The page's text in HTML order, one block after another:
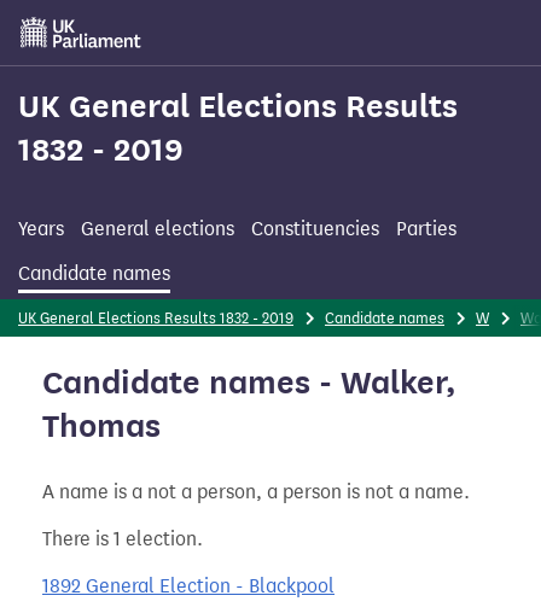
Skip
main
content
UK General Elections Results
1832 - 2019
Years General elections Constituencies
Parties
Candidate names
UK General Elections Results 1832 - 2019 Candidate names W
Candidate names - Walker,
Thomas
A name is a not a person, a person is not a name.
There is 1 election.
1892 General Election - Blackpool